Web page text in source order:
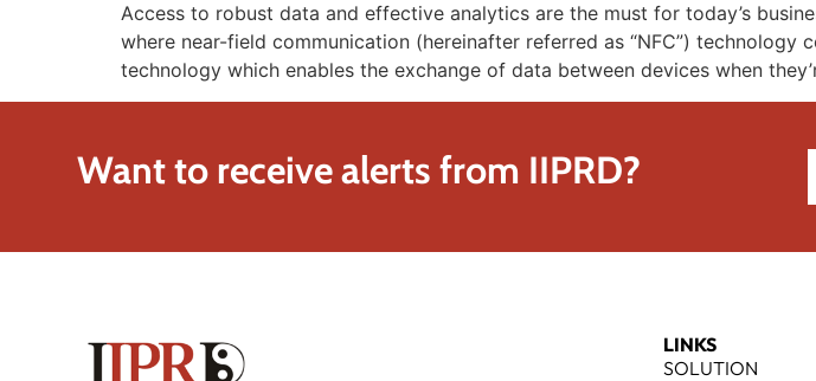
Access to robust data and effective analytics are the must for today’s
where near-field communication (hereinafter referred as “NFC”)
technology which enables the exchange of data between devices when
Want to receive alerts from IIPRD?
LINKS
SOLUTION